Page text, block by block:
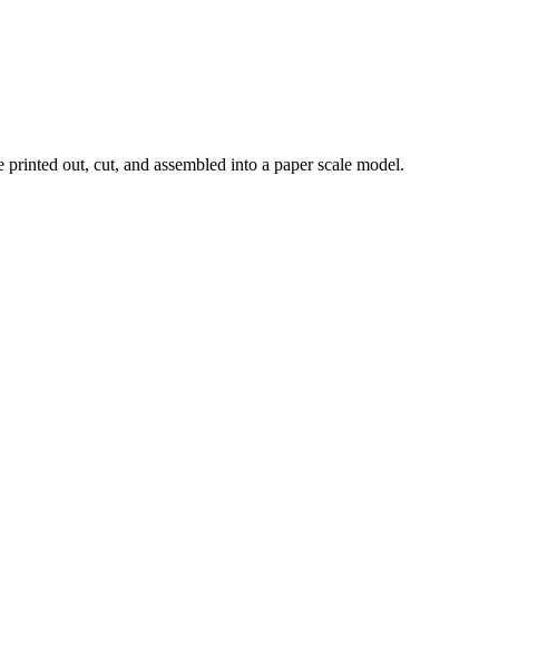
out, cut, and assembled into a paper scale model.